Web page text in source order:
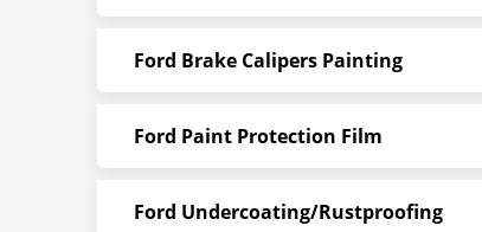
Ford Brake Calipers Painting
Ford Paint Protection Film
Ford Undercoating/Rustproofing